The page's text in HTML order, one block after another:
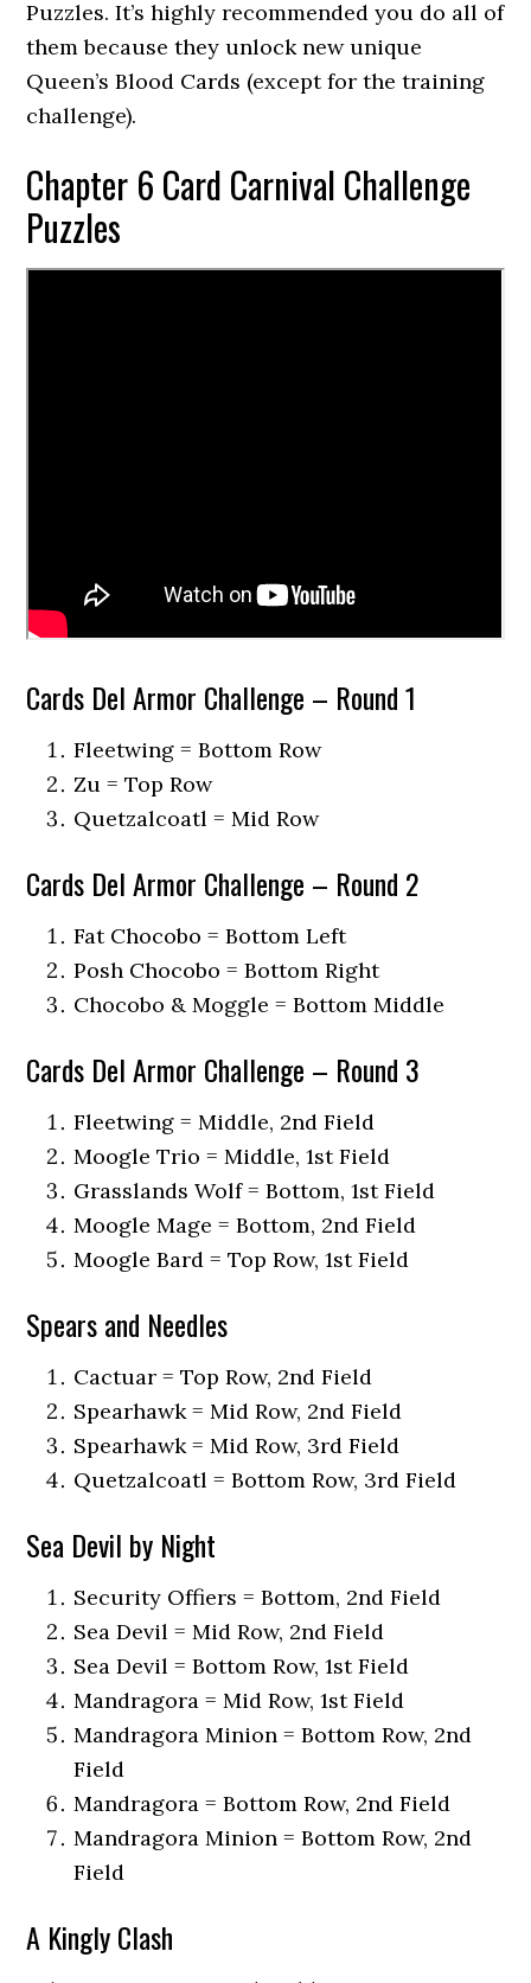
Puzzles. It’s highly recommended you do all of
them because they unlock new unique
Queen’s Blood Cards (except for the training
challenge).
Chapter 6 Card Carnival Challenge
Puzzles
Cards Del Armor Challenge – Round 1
Fleetwing = Bottom Row
Zu = Top Row
Quetzalcoatl = Mid Row
Cards Del Armor Challenge – Round 2
Fat Chocobo = Bottom Left
Posh Chocobo = Bottom Right
Chocobo & Moggle = Bottom Middle
Cards Del Armor Challenge – Round 3
Fleetwing = Middle, 2nd Field
Moogle Trio = Middle, 1st Field
Grasslands Wolf = Bottom, 1st Field
Moogle Mage = Bottom, 2nd Field
Moogle Bard = Top Row, 1st Field
Spears and Needles
Cactuar = Top Row, 2nd Field
Spearhawk = Mid Row, 2nd Field
Spearhawk = Mid Row, 3rd Field
Quetzalcoatl = Bottom Row, 3rd Field
Sea Devil by Night
Security Offiers = Bottom, 2nd Field
Sea Devil = Mid Row, 2nd Field
Sea Devil = Bottom Row, 1st Field
Mandragora = Mid Row, 1st Field
Mandragora Minion = Bottom Row, 2nd
Field
Mandragora = Bottom Row, 2nd Field
Mandragora Minion = Bottom Row, 2nd
Field
A Kingly Clash